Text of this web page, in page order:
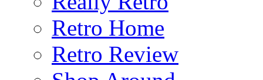
Retro Home
Retro Review